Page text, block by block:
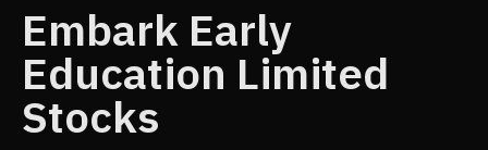
Embark Early
Education Limited
Stocks